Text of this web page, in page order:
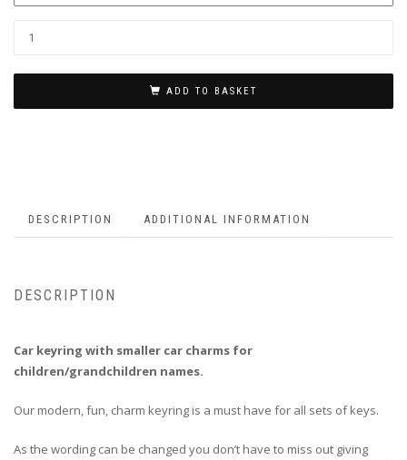
ADD TO BASKET
DESCRIPTION ADDITIONAL INFORMATION
DESCRIPTION
Car keyring with smaller car charms for
children/grandchildren names.
Our modern, fun, charm keyring is a must have for all sets of keys.
As the wording can be changed you don’t have to miss out giving